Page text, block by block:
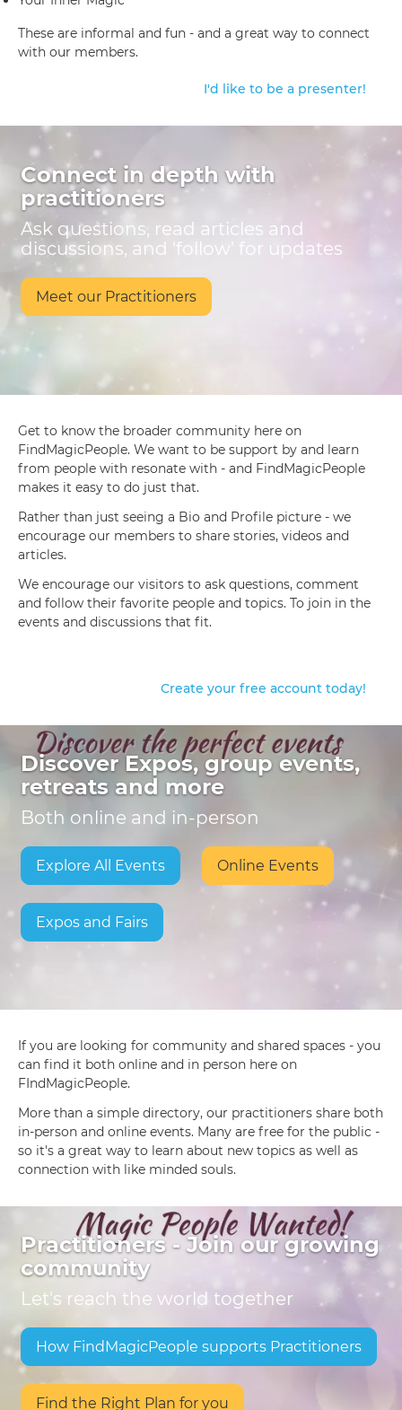
These are informal and fun - and a great way to connect
with our members.
I'd like to be a presenter!
Connect in depth with
practitioners
Ask questions, read articles and
discussions, and 'follow' for updates
Meet our Practitioners
Get to know the broader community here on
FindMagicPeople. We want to be support by and learn
from people with resonate with - and FindMagicPeople
makes it easy to do just that.
Rather than just seeing a Bio and Profile picture - we
encourage our members to share stories, videos and
articles.
We encourage our visitors to ask questions, comment
and follow their favorite people and topics. To join in the
events and discussions that fit.
Create your free account today!
Discover Expos, group events,
retreats and more
Both online and in-person
Explore All Events Online Events
Expos and Fairs
If you are looking for community and shared spaces - you
can find it both online and in person here on
FIndMagicPeople.
More than a simple directory, our practitioners share both
in-person and online events. Many are free for the public -
so it's a great way to learn about new topics as well as
connection with like minded souls.
Practitioners - Join our growing
community
Let's reach the world together
How FindMagicPeople supports Practitioners
Find the Right Plan for you